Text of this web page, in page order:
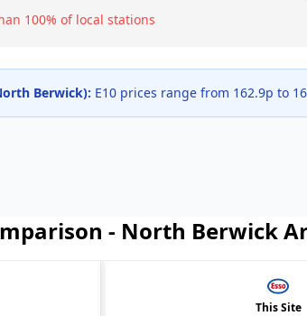
100% of local stations
Berwick): E10 prices range from 162.9p to
- North Berwick
This Site